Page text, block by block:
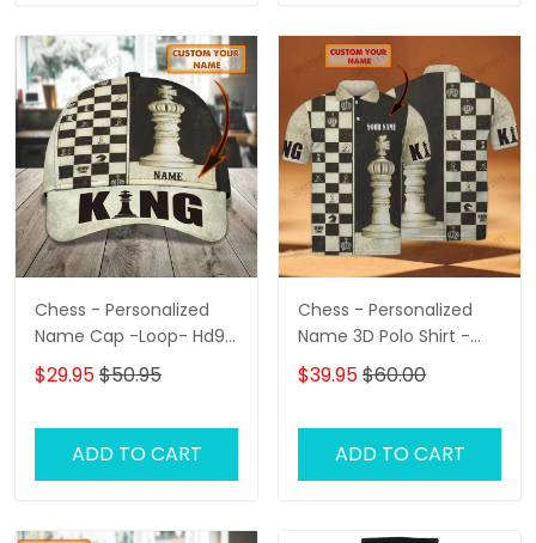
Chess - Personalized
Name Cap -Loop- Hd98
87
$29.95$50.95
ADD TO CART
Chess - Personalized
Name 3D Polo Shirt -
Loop- Hd98 102
$39.95$60.00
ADD TO CART